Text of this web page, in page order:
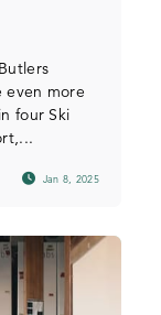
even more
four Ski
Jan 8, 2025